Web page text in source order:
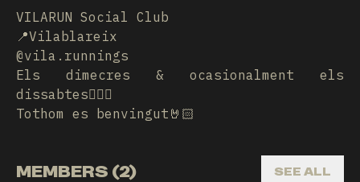
VILARUN Social Club
📍Vilablareix
@vila.runnings
Els dimecres & ocasionalment els
dissabtes🏃🏾‍♀️
Tothom es benvingut🤘🏻
MEMBERS (2) SEE ALL